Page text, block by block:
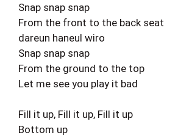
Snap snap snap
From the front to the back seat
dareun haneul wiro
Snap snap snap
From the ground to the top
Let me see you play it bad
Fill it up, Fill it up, Fill it up
Bottom up